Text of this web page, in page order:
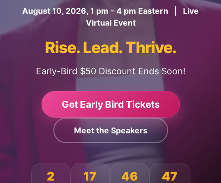
August 10, 2026, 1 pm - 4 pm Eastern | Live
Virtual Event
Rise. Lead. Thrive.
Early-Bird $50 Discount Ends Soon!
Get Early Bird Tickets
Meet the Speakers
2 17 46 44